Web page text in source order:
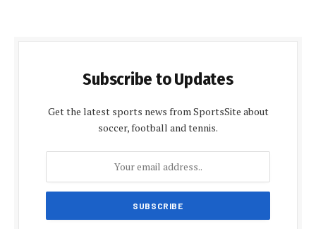
Subscribe to Updates
Get the latest sports news from SportsSite about
soccer, football and tennis.